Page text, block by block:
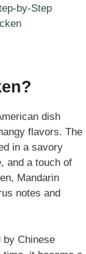
by-Step
dish
flavors. The
in a savory
and a touch of
Mandarin
notes and
by Chinese